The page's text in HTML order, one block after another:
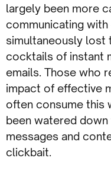
largely been more
communicating
simultaneously
cocktails of instant
emails. Those who
impact of effective
often consume this
been watered
messages and
clickbait.